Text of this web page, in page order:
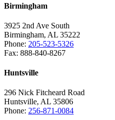
Birmingham
3925 2nd Ave South
Birmingham, AL 35222
Phone: 205-523-5326
Fax: 888-840-8267
Huntsville
296 Nick Fitcheard Road
Huntsville, AL 35806
Phone: 256-871-0084